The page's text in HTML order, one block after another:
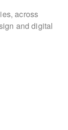
across
and digital